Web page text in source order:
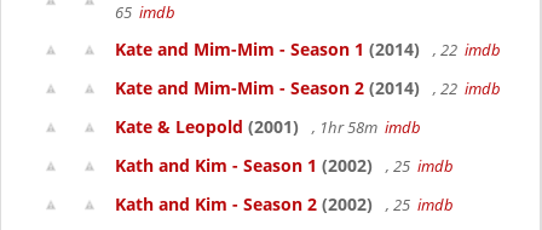
65 imdb
Kate and Mim-Mim - Season 1 (2014) , 22 imdb
Kate and Mim-Mim - Season 2 (2014) , 22 imdb
Kate & Leopold (2001) , 1hr 58m imdb
Kath and Kim - Season 1 (2002) , 25 imdb
Kath and Kim - Season 2 (2002) , 25 imdb